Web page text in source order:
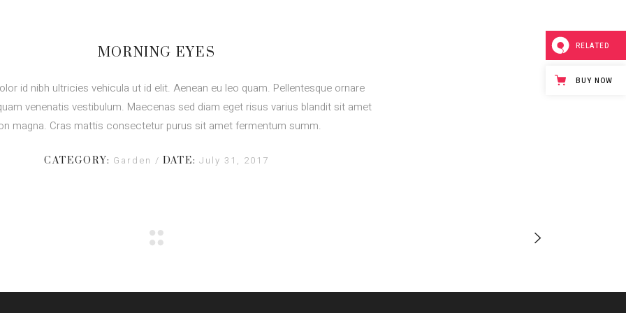
MORNING EYES
id nibh ultricies vehicula ut id elit. Aenean eu leo quam. Pellentesque ornare
venenatis vestibulum. Maecenas sed diam eget risus varius blandit sit amet
magna. Cras mattis consectetur purus sit amet fermentum summ.
CATEGORY: Garden DATE: July 31, 2017
RELATED
BUY NOW